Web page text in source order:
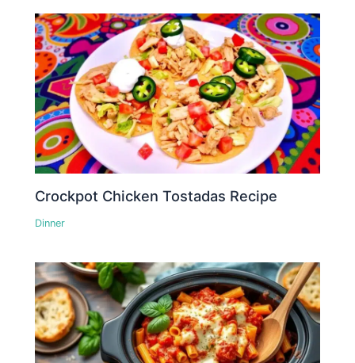
Crockpot Chicken Tostadas Recipe
Dinner